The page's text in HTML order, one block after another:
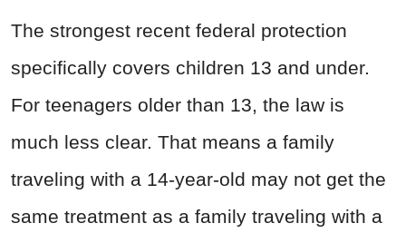
The strongest recent federal protection
specifically covers children 13 and under.
For teenagers older than 13, the law is
much less clear. That means a family
traveling with a 14-year-old may not get the
same treatment as a family traveling with a